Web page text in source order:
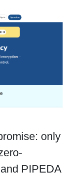
only
PIPEDA